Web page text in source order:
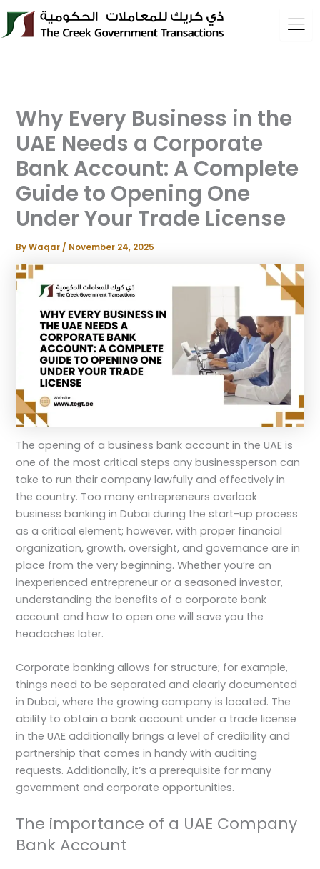
Skip
content
Why Every Business in the
UAE Needs a Corporate
Bank Account: A Complete
Guide to Opening One
Under Your Trade License
ByWaqar/ November 24, 2025
The opening of a business bank account in the UAE is
one of the most critical steps any businessperson can
take to run their company lawfully and effectively in
the country. Too many entrepreneurs overlook
business banking in Dubai during the start-up process
as a critical element; however, with proper financial
organization, growth, oversight, and governance are in
place from the very beginning. Whether you’re an
inexperienced entrepreneur or a seasoned investor,
understanding the benefits of a corporate bank
account and how to open one will save you the
headaches later.
Corporate banking allows for structure; for example,
things need to be separated and clearly documented
in Dubai, where the growing company is located. The
ability to obtain a bank account under a trade license
in the UAE additionally brings a level of credibility and
partnership that comes in handy with auditing
requests. Additionally, it’s a prerequisite for many
government and corporate opportunities.
The importance of a UAE Company
Bank Account